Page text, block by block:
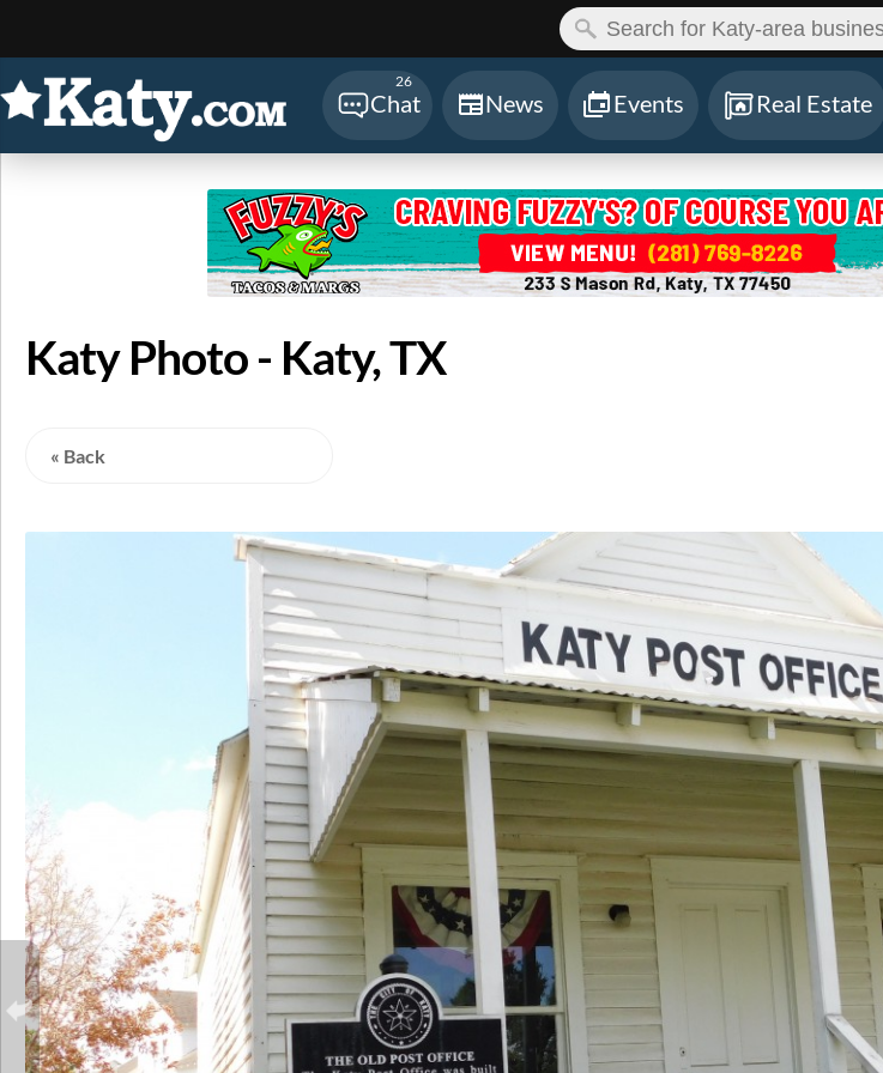
Search:
Chat
26
News Events Real Estate
Katy Photo - Katy, TX
« Back